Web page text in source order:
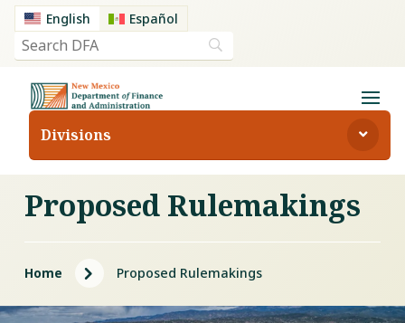
English Español
Divisions
Proposed Rulemakings
Home 5 Proposed Rulemakings